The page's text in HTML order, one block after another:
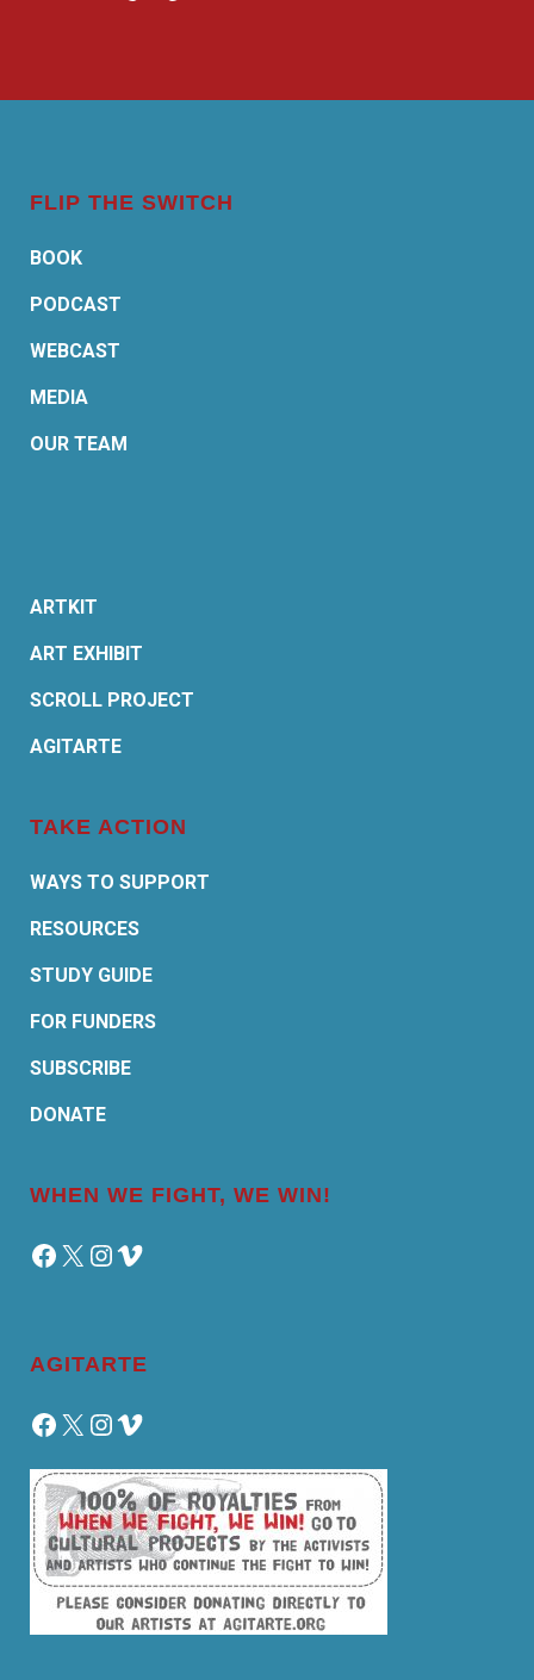
FLIP THE SWITCH
BOOK
PODCAST
WEBCAST
MEDIA
OUR TEAM
ARTKIT
ART EXHIBIT
SCROLL PROJECT
AGITARTE
TAKE ACTION
WAYS TO SUPPORT
RESOURCES
STUDY GUIDE
FOR FUNDERS
SUBSCRIBE
DONATE
WHEN WE FIGHT, WE WIN!
Facebook
X Instagram
Vimeo
AGITARTE
Facebook
X Instagram
Vimeo